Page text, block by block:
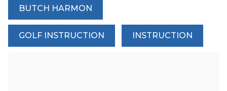
BUTCH HARMON
GOLF INSTRUCTION INSTRUCTION